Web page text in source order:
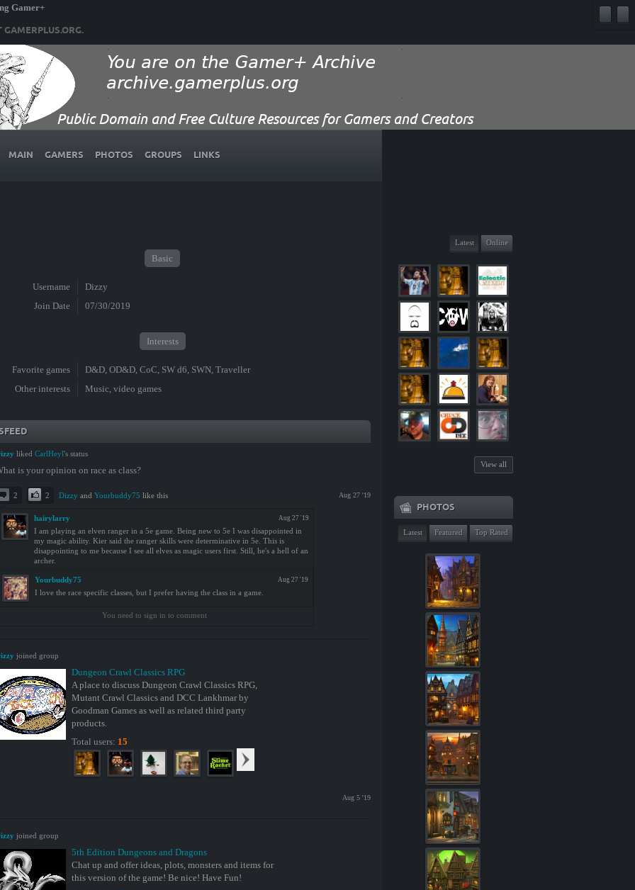
Gamer+
MAIN GAMERS PHOTOS GROUPS LINKS
Basic
Username
Dizzy
Join Date
07/30/2019
Interests
Favorite games
D&D, OD&D, CoC, SW d6, SWN, Traveller
Other interests
Music, video games
liked CarlHeyl's status
is your opinion on race as class?
Aug 27 '19
2 2 Dizzy and Yourbuddy75 like this
Aug 27 '19
hairylarry
I am playing an elven ranger in a 5e game. Being new to 5e I was disappointed in
my magic ability. Kier said the ranger skills were determinative in 5e. This is
disappointing to me because I see all elves as magic users first. Still, he's a hell of an
archer.
Aug 27 '19
Yourbuddy75
I love the race specific classes, but I prefer having the class in a game.
You need to sign in to comment
joined group
Dungeon Crawl Classics RPG
A place to discuss Dungeon Crawl Classics RPG,
Mutant Crawl Classics and DCC Lankhmar by
Goodman Games as well as related third party
products.
Total users: 15
Aug 5 '19
joined group
5th Edition Dungeons and Dragons
Chat up and offer ideas, plots, monsters and items for
this version of the game! Be nice! Have Fun!
Latest Online
View all
PHOTOS
Latest Featured Top Rated